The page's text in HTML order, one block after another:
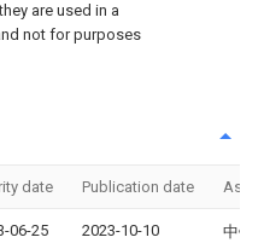
are used in a
not for purposes
date Publication date
06-25 2023-10-10
中铁